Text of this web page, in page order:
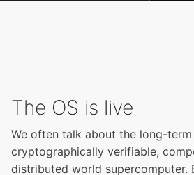
The OS is live
We often talk about the long-
cryptographically verifiable,
distributed world supercomputer.